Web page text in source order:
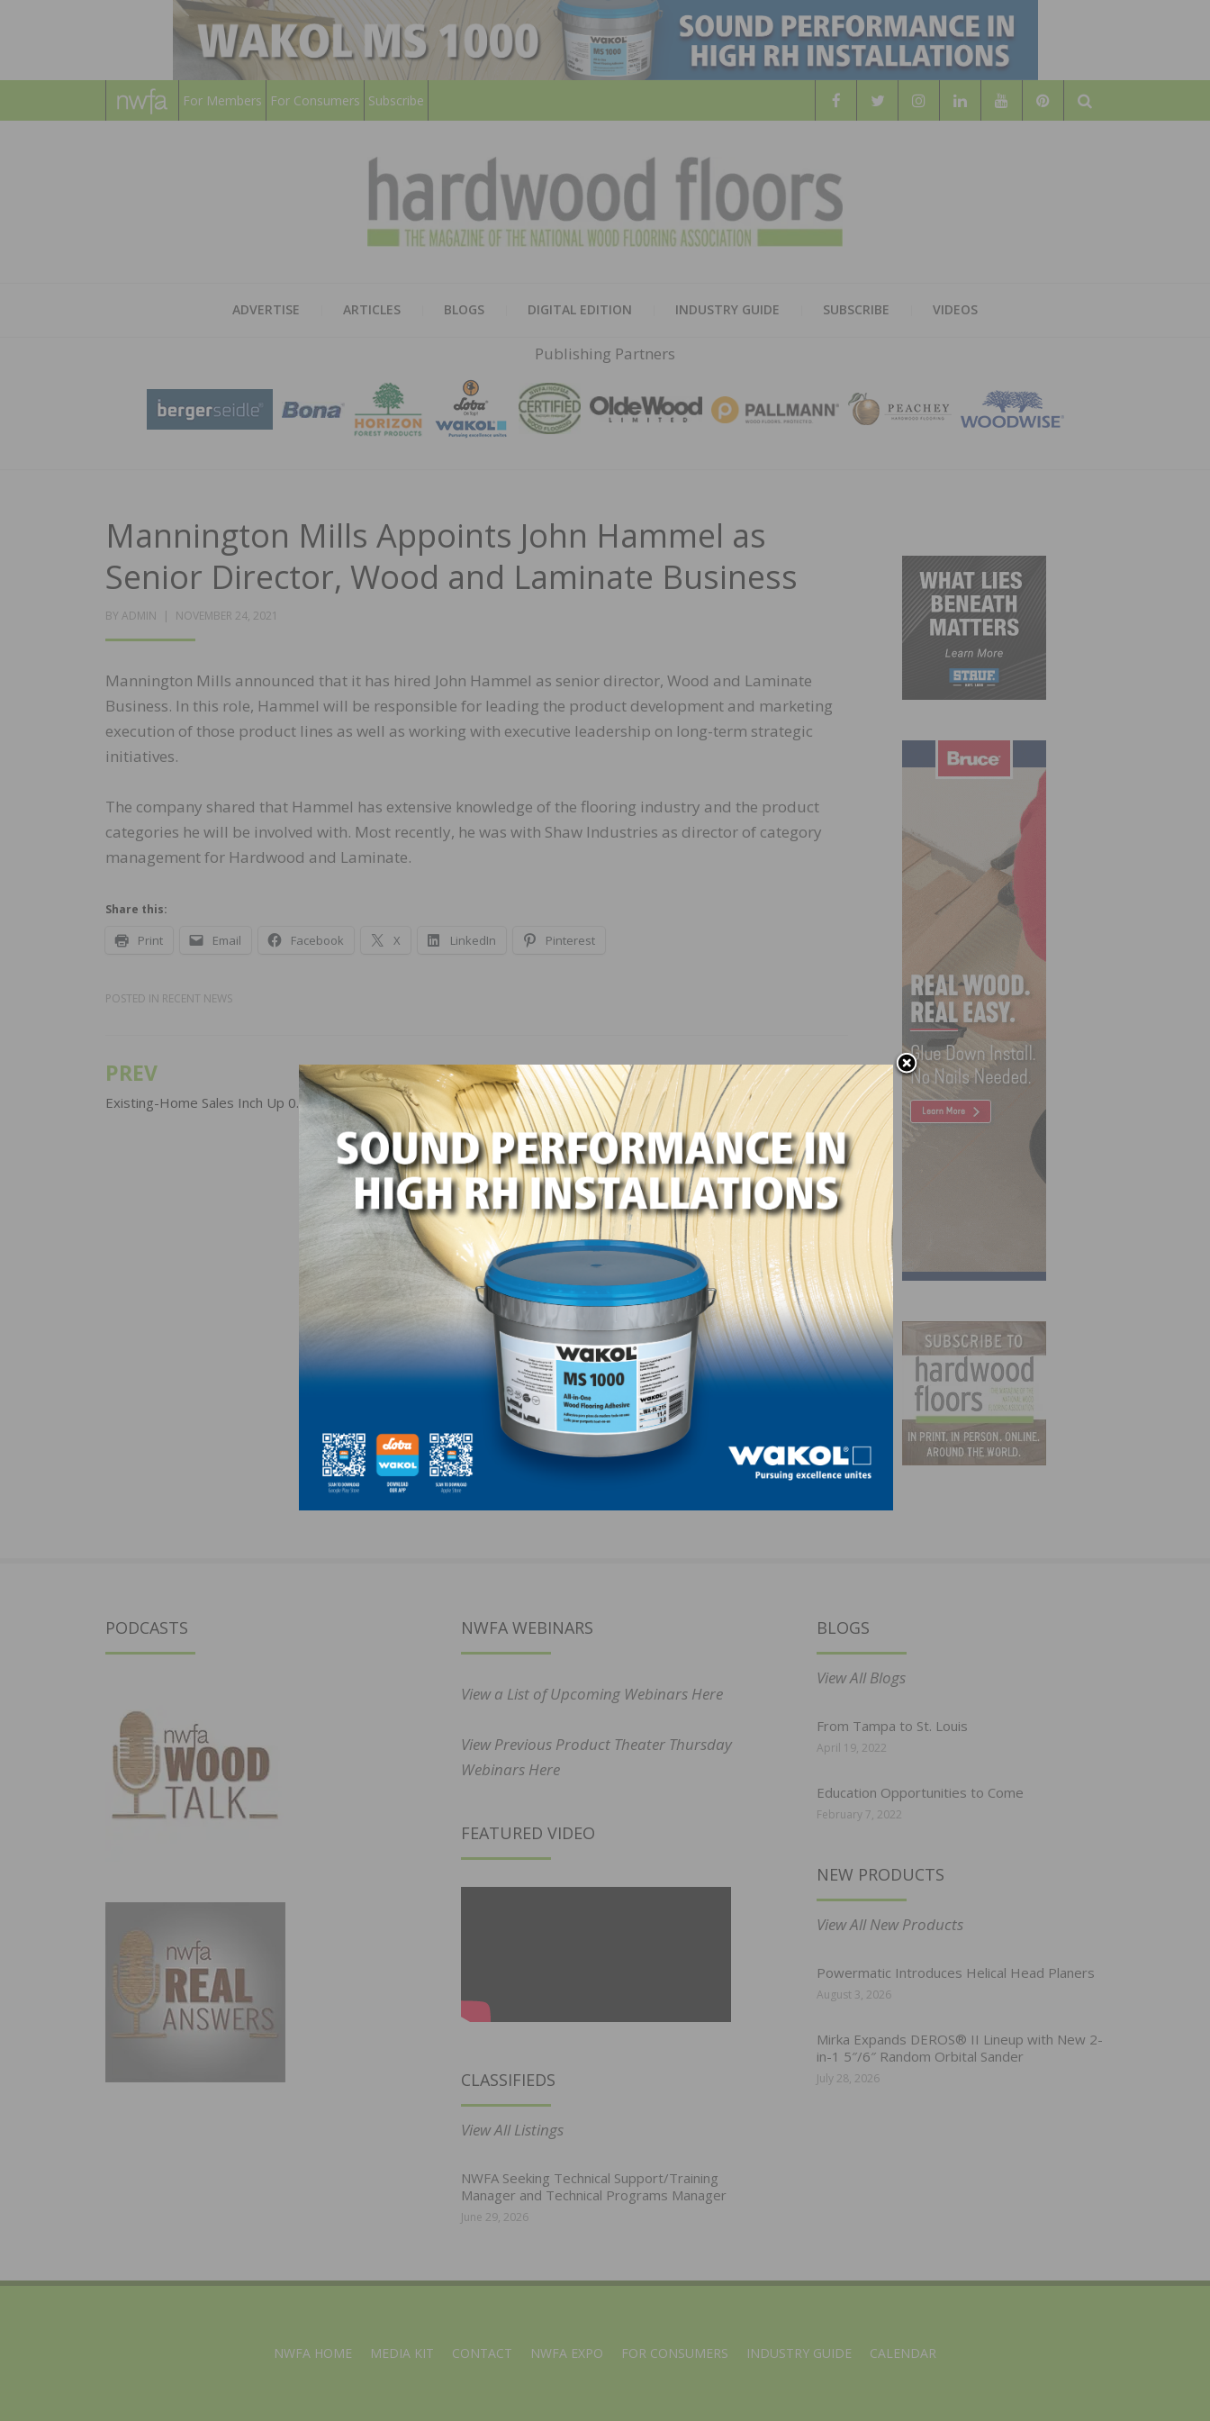
For Members For Consumers Subscribe
Search
HARDWOOD
FLOORS
MAGAZINE
ADVERTISE ARTICLES BLOGS DIGITAL EDITION INDUSTRY GUIDE SUBSCRIBE VIDEOS
Publishing Partners
Mannington Mills Appoints John Hammel as
Senior Director, Wood and Laminate Business
BY ADMIN
POSTED
NOVEMBER 24, 2021
Mannington Mills announced that it has hired John Hammel as senior director, Wood and Laminate
Business. In this role, Hammel will be responsible for leading the product development and marketing
execution of those product lines as well as working with executive leadership on long-term strategic
initiatives.
The company shared that Hammel has extensive knowledge of the flooring industry and the product
categories he will be involved with. Most recently, he was with Shaw Industries as director of category
management for Hardwood and Laminate.
Share this:
Print Email Facebook X LinkedIn Pinterest
POSTED IN RECENT NEWS
Post
navigation
PREV
Existing-Home Sales Inch Up 0.8 Percent in October
NEXT
ASID Sees Strong Recovery in the Design Industry
PODCASTS NWFA WEBINARS
View a List of Upcoming Webinars Here
View Previous Product Theater Thursday
Webinars Here
FEATURED VIDEO
CLASSIFIEDS
View All Listings
NWFA Seeking Technical Support/Training
Manager and Technical Programs Manager
June 29, 2026
BLOGS
View All Blogs
From Tampa to St. Louis
April 19, 2022
Education Opportunities to Come
February 7, 2022
NEW PRODUCTS
View All New Products
Powermatic Introduces Helical Head Planers
August 3, 2026
Mirka Expands DEROS® II Lineup with New 2-
in-1 5″/6″ Random Orbital Sander
July 28, 2026
NWFA HOME MEDIA KIT CONTACT NWFA EXPO FOR CONSUMERS INDUSTRY GUIDE CALENDAR